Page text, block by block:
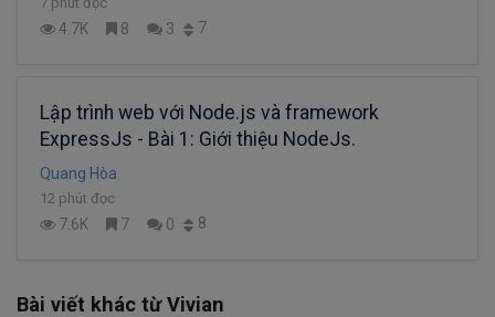
4.7K 8 3 7
Lập trình web với Node.js và framework
ExpressJs - Bài 1: Giới thiệu NodeJs.
Quang Hòa
12 phút đọc
7.6K 7 0 8
Bài viết khác từ Vivian